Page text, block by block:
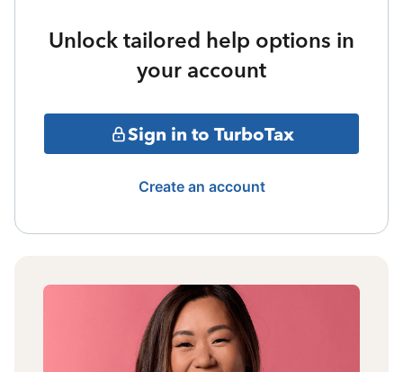
Unlock tailored help options in
your account
Sign in to TurboTax
Create an account